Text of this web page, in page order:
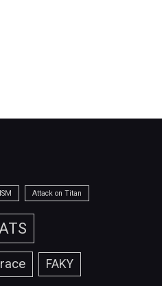
Attack on Titan
FAKY